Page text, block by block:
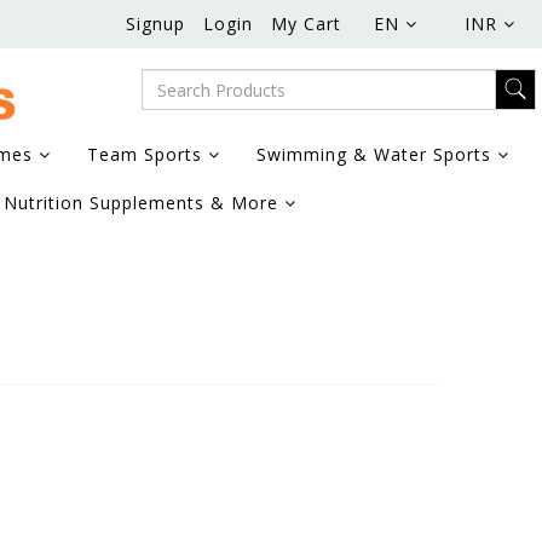
Signup Login My Cart EN INR
Team Sports Swimming & Water Sports
Nutrition Supplements & More